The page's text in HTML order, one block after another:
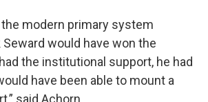
modern primary system
Seward would have won the
the institutional support, he had
have been able to mount a
said Achorn.